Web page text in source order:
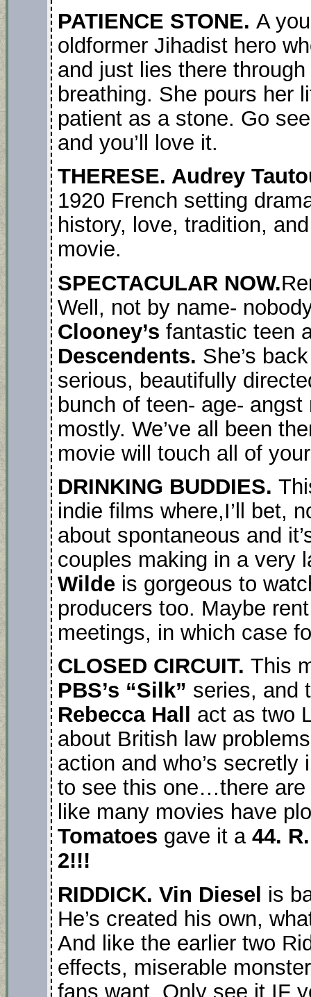
PATIENCE STONE. A
oldformer Jihadist hero
and just lies there
breathing. She pours her
patient as a stone. Go
and you’ll love it.
THERESE. Audrey
1920 French setting
history, love, tradition,
movie.
SPECTACULAR NOW.
Well, not by name-
Clooney’s fantastic teen
Descendents. She’s
serious, beautifully
bunch of teen- age-
mostly. We’ve all been
movie will touch all of
DRINKING BUDDIES.
indie films where,I’ll bet,
about spontaneous and
couples making in a very
Wilde is gorgeous to
producers too. Maybe
meetings, in which case
CLOSED CIRCUIT. This
PBS’s “Silk” series, and
Rebecca Hall
act as two
about British law
action and who’s secretly
to see this one…there are
like many movies have
Tomatoes gave it a44.
2!!!
RIDDICK. Vin Diesel is
He’s created his own,
And like the earlier two
effects, miserable
fans want. Only see it IF